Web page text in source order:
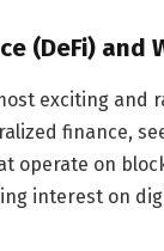
(DeFi) and
exciting and
finance,
operate on
interest on